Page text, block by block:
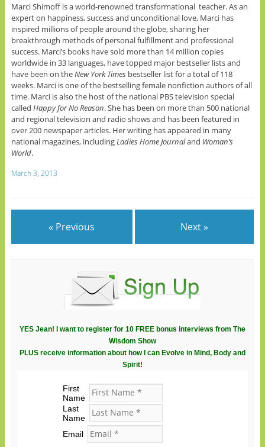
Marci Shimoff is a world-renowned transformational teacher. As an
expert on happiness, success and unconditional love, Marci has
inspired millions of people around the globe, sharing her
breakthrough methods of personal fulfillment and professional
success. Marci’s books have sold more than 14 million copies
worldwide in 33 languages, have topped major bestseller lists and
have been on theNew York Timesbestseller list for a total of 118
weeks. Marci is one of the bestselling female nonfiction authors of all
time. Marci is also the host of the national PBS television special
called Happy for No Reason. She has been on more than 500 national
and regional television and radio shows and has been featured in
over 200 newspaper articles. Her writing has appeared in many
national magazines, includingLadies Home Journaland Woman’s
World.
March 3, 2013
« Previous Next »
YES Jean! I want to register for 10 FREE bonus interviews from The
Wisdom Show
PLUS receive information about how I can Evolve in Mind, Body and
Spirit!
First
Name
Last
Name
Email